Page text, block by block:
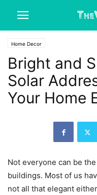
Home Decor
Bright and
Solar
Your Home
Not everyone can be
buildings. Most of us
not all that elegant